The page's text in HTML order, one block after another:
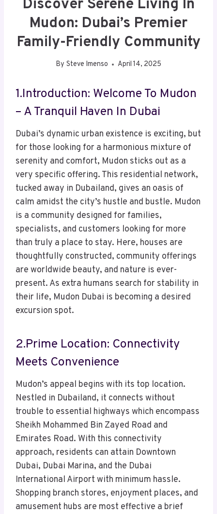
Discover Serene Living In
Mudon: Dubai’s Premier
Family-Friendly Community
By Steve Imenso April 14, 2025
1.Introduction: Welcome To Mudon
– A Tranquil Haven In Dubai
Dubai’s dynamic urban existence is exciting, but
for those looking for a harmonious mixture of
serenity and comfort, Mudon sticks out as a
very specific offering. This residential network,
tucked away in Dubailand, gives an oasis of
calm amidst the city’s hustle and bustle. Mudon
is a community designed for families,
specialists, and customers looking for more
than truly a place to stay. Here, houses are
thoughtfully constructed, community offerings
are worldwide beauty, and nature is ever-
present. As extra humans search for stability in
their life, Mudon Dubai is becoming a desired
excursion spot.
2.Prime Location: Connectivity
Meets Convenience
Mudon’s appeal begins with its top location.
Nestled in Dubailand, it connects without
trouble to essential highways which encompass
Sheikh Mohammed Bin Zayed Road and
Emirates Road. With this connectivity
approach, residents can attain Downtown
Dubai, Dubai Marina, and the Dubai
International Airport with minimum hassle.
Shopping branch stores, enjoyment places, and
amusement hubs are most effective a brief